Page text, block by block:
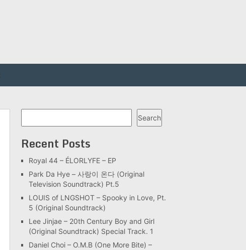
Search
Recent Posts
Royal 44 – ÉLORLYFE – EP
Park Da Hye – 사랑이 온다 (Original
Television Soundtrack) Pt.5
LOUIS of LNGSHOT – Spooky in Love, Pt.
5 (Original Soundtrack)
Lee Jinjae – 20th Century Boy and Girl
(Original Soundtrack) Special Track. 1
Daniel Choi – O.M.B (One More Bite) –